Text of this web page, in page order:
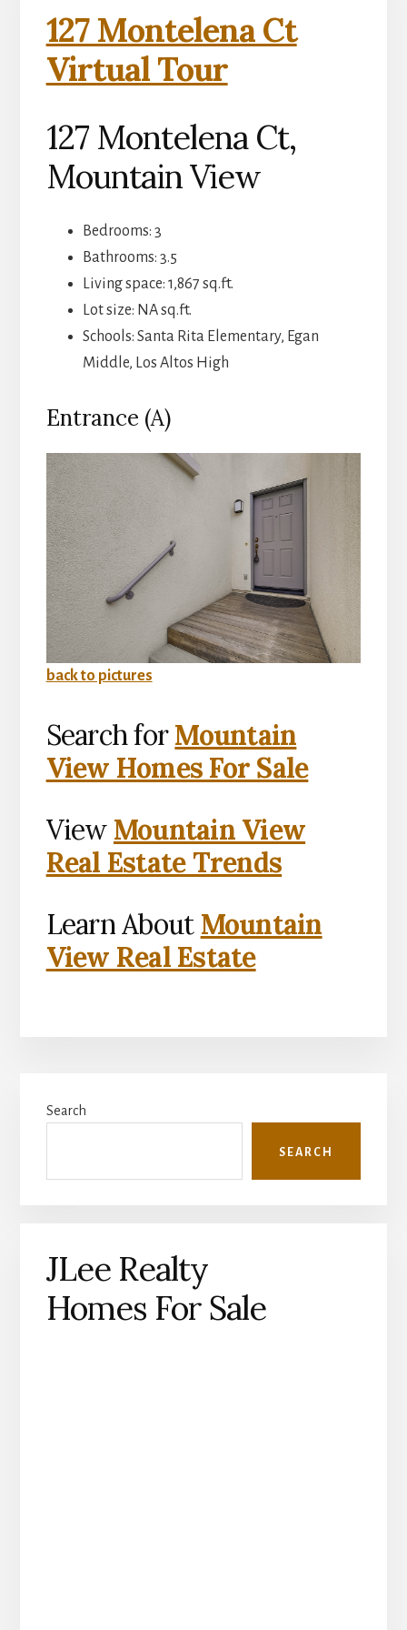
127 Montelena Ct
Virtual Tour
127 Montelena Ct,
Mountain View
Bedrooms: 3
Bathrooms: 3.5
Living space: 1,867 sq.ft.
Lot size: NA sq.ft.
Schools: Santa Rita Elementary, Egan
Middle, Los Altos High
Entrance (A)
back to pictures
Search forMountain
View Homes For Sale
View Mountain View
Real Estate Trends
Learn About Mountain
View Real Estate
Sidebar
Search
SEARCH
JLee Realty
Homes For Sale